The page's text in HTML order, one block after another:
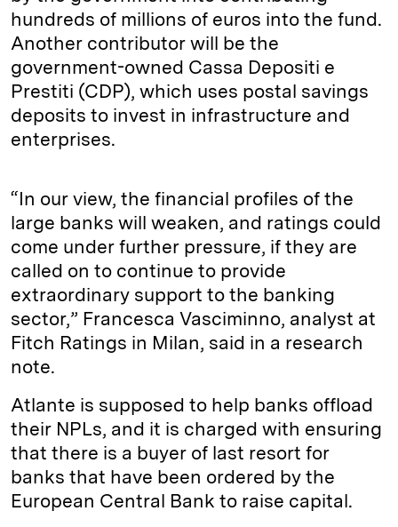
hundreds of millions of euros into the fund.
Another contributor will be the
government-owned Cassa Depositi e
Prestiti (CDP), which uses postal savings
deposits to invest in infrastructure and
enterprises.
“In our view, the financial profiles of the
large banks will weaken, and ratings could
come under further pressure, if they are
called on to continue to provide
extraordinary support to the banking
sector,” Francesca Vasciminno, analyst at
Fitch Ratings in Milan, said in a research
note.
Atlante is supposed to help banks offload
their NPLs, and it is charged with ensuring
that there is a buyer of last resort for
banks that have been ordered by the
European Central Bank to raise capital.